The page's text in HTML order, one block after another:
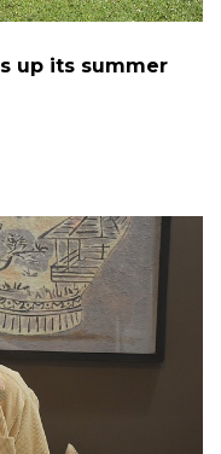
up its summer